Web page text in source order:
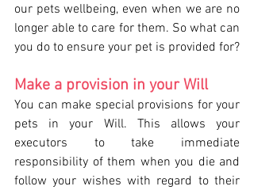
our pets wellbeing, even when we are no
longer able to care for them. So what can
you do to ensure your pet is provided for?
Make a provision in your Will
You can make special provisions for your
pets in your Will. This allows your
executors to take immediate
responsibility of them when you die and
follow your wishes with regard to their